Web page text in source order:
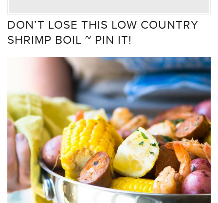
DON’T LOSE THIS LOW COUNTRY
SHRIMP BOIL ~ PIN IT!